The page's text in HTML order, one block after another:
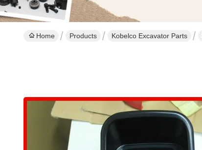
Home Products Kobelco Excavator Parts